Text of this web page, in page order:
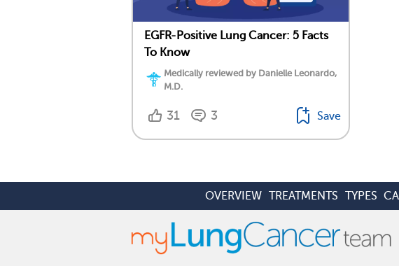
EGFR-Positive Lung Cancer: 5 Facts
To Know
Medically reviewed by Danielle Leonardo,
M.D.
31 3 Save
OVERVIEW TREATMENTS TYPES